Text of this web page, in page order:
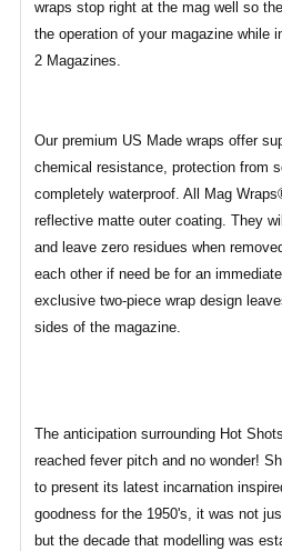
wraps stop right at the mag well so
the operation of your magazine while
2 Magazines.
Our premium US Made wraps offer
chemical resistance, protection from
completely waterproof. All Mag
reflective matte outer coating. They
and leave zero residues when
each other if need be for an
exclusive two-piece wrap design
sides of the magazine.
The anticipation surrounding Hot
reached fever pitch and no wonder!
to present its latest incarnation
goodness for the 1950's, it was not
but the decade that modelling was